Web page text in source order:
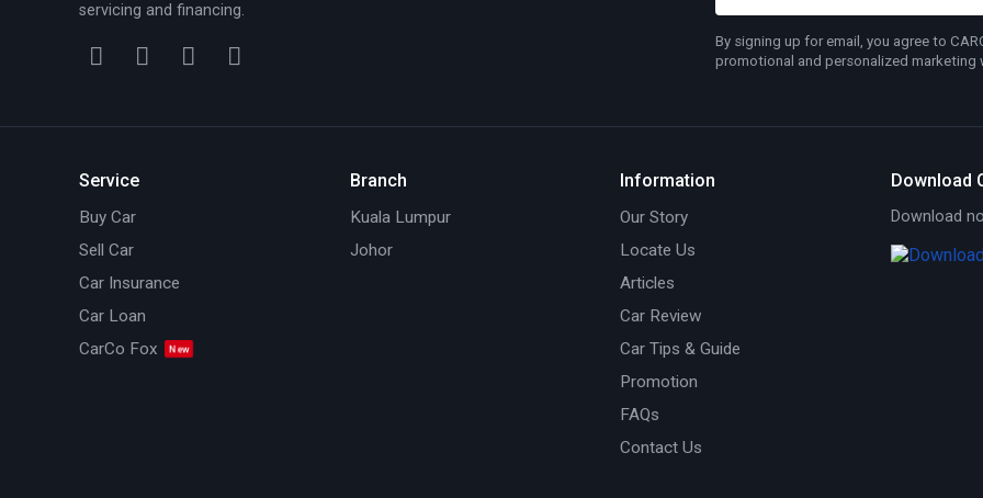
servicing and financing.
By signing up for email, you agree to
promotional and personalized marketing
Service
Buy Car
Sell Car
Car Insurance
Car Loan
CarCo Fox
Branch
Kuala Lumpur
Johor
Information
Our Story
Locate Us
Articles
Car Review
Car Tips & Guide
Promotion
FAQs
Contact Us
Download
Download